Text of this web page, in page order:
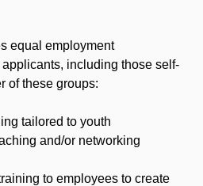
equal employment
including those self-
of these groups:
tailored to youth
and/or networking
to employees to create